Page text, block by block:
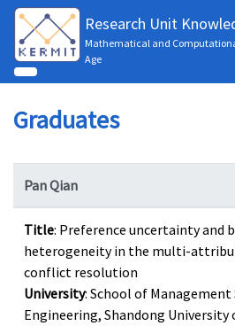
Research Unit
Mathematical and
Age
Graduates
Pan Qian
Title: Preference uncertainty and
heterogeneity in the multi-
conflict resolution
University: School of Management
Engineering, Shandong University